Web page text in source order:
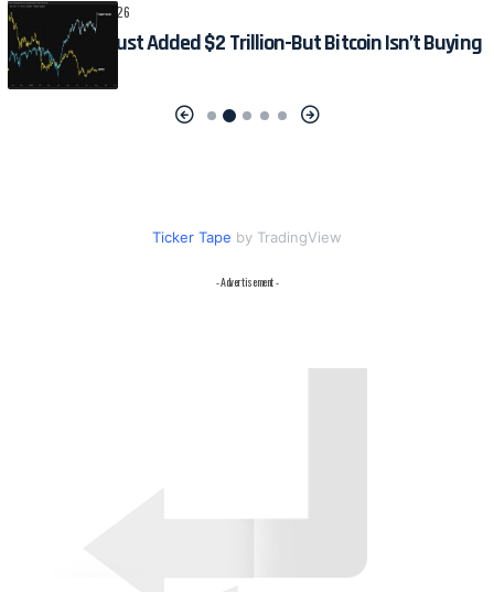
CRYPTO August 6, 2026
S&P 500 Just Added $2 Trillion-But Bitcoin Isn’t Buying
Hype
Ticker Tape by TradingView
- Advertisement -